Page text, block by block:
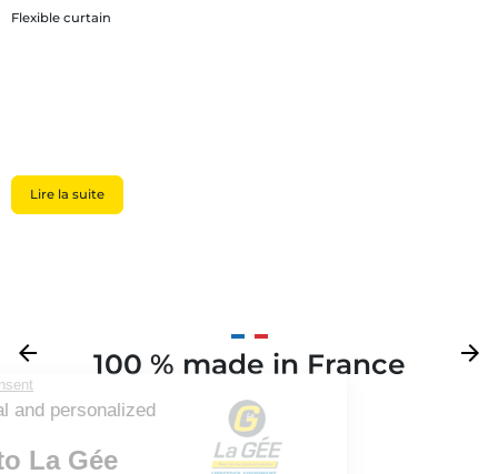
Flexible curtain
Lire la suite
Previous
arrow_back 100 % made in France
Next
arrow_forward